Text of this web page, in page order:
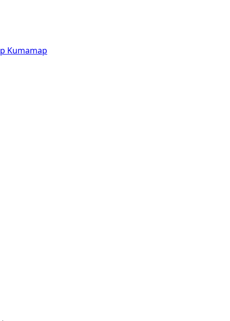
Kumamap